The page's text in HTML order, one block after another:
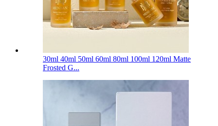
30ml 40ml 50ml 60ml 80ml 100ml 120ml Matte
Frosted G...